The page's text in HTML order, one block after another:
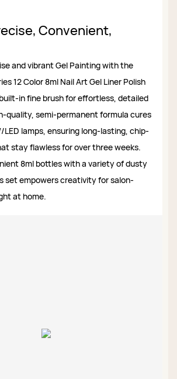
Convenient,
and vibrant Gel Painting with the
12 Color 8ml Nail Art Gel Liner Polish
in fine brush for effortless, detailed
quality, semi-permanent formula cures
LED lamps, ensuring long-lasting, chip-
stay flawless for over three weeks.
8ml bottles with a variety of dusty
set empowers creativity for salon-
at home.